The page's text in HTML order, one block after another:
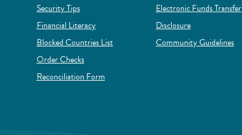
Window)
Window)
Security Tips
Financial Literacy
Blocked Countries List(Opens in a new Window)
Order Checks(Opens in a new Window)
Reconciliation Form(Opens in a new Window)
Electronic Funds Transfer
Disclosure
Community Guidelines